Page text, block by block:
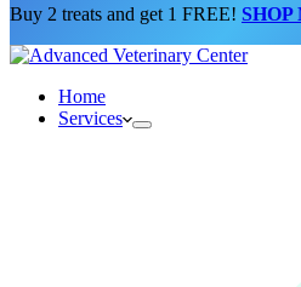
Buy 2 treats and get 1 FREE! SHOP
Home
Services